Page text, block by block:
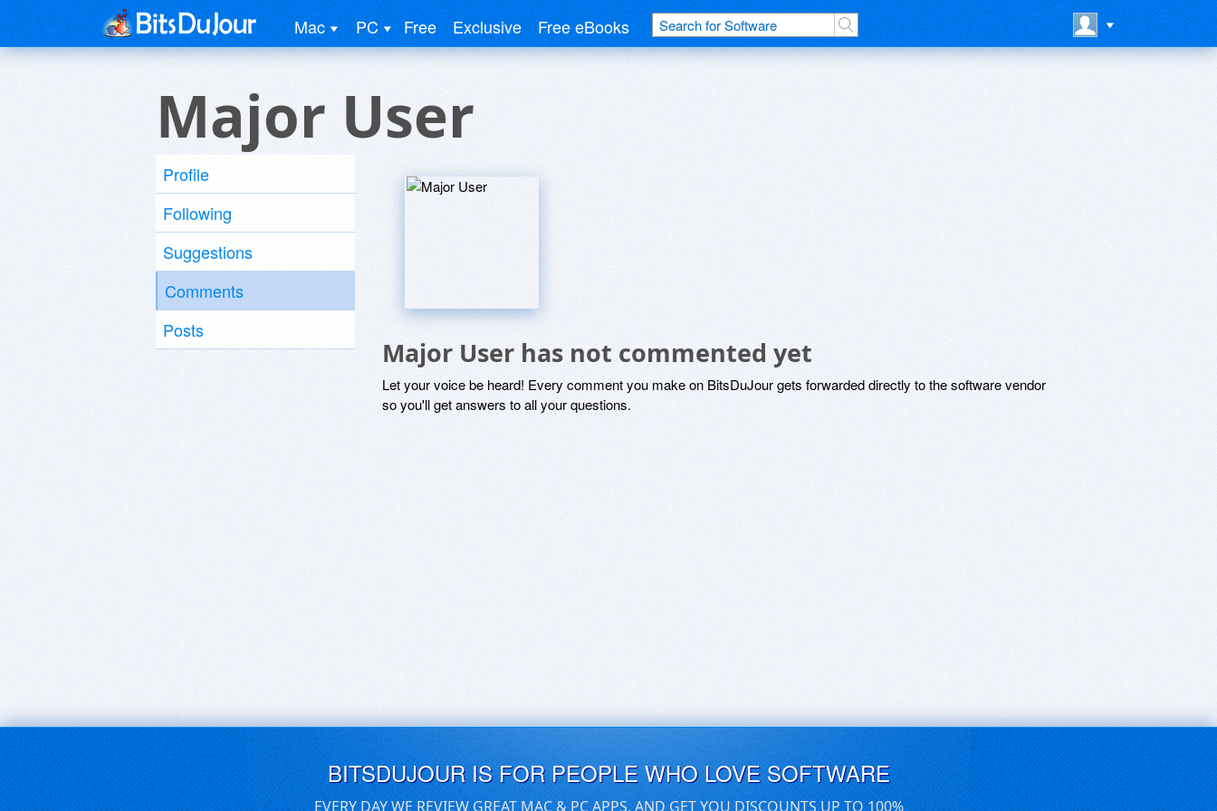
Mac PC Free Exclusive Free eBooks
Major User
Profile
Following
Suggestions
Comments
Posts
Major User has not commented yet
Let your voice be heard! Every comment you make on BitsDuJour gets forwarded directly to the software vendor
so you'll get answers to all your questions.
BITSDUJOUR IS FOR PEOPLE WHO LOVE SOFTWARE
EVERY DAY WE REVIEW GREAT MAC & PC APPS, AND GET YOU DISCOUNTS UP TO 100%